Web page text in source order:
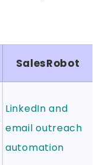
SalesRobot
LinkedIn and
email outreach
automation